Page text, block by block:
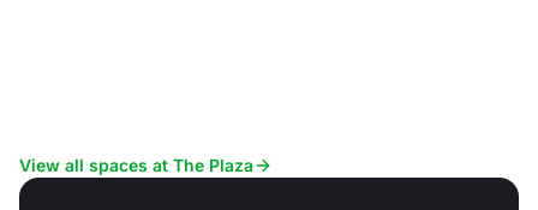
View all spaces at The Plaza